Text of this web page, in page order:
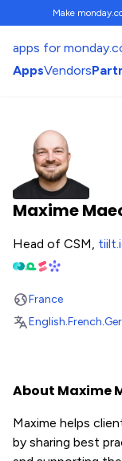
Make
apps for
AppsVendors
Maxime
Head of CSM,
France
English.French.
About Maxime
Maxime helps
by sharing best